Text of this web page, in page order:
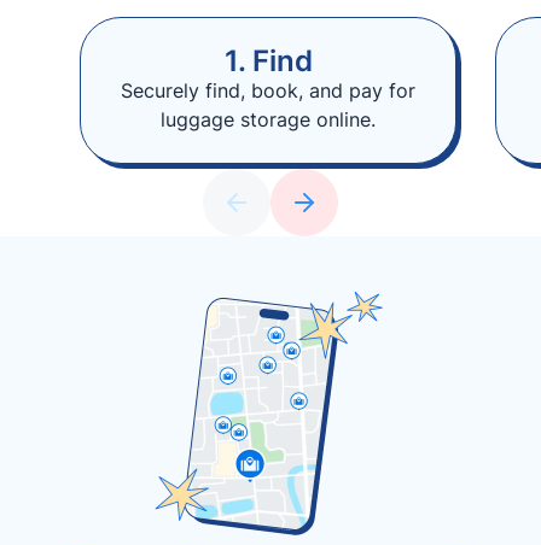
1. Find
Securely find, book, and pay for
luggage storage online.